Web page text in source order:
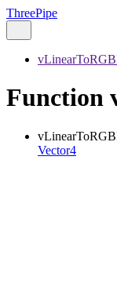
ThreePipe
Function
Vector4